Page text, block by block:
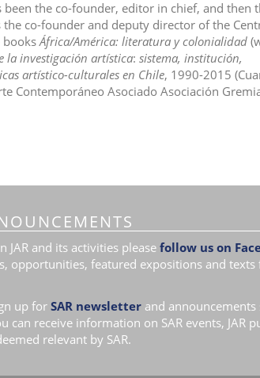
been the co-founder, editor in chief, and then
the co-founder and deputy director of the
booksÁfrica/América: literatura y colonialidad
la investigación artística: sistema, institución,
artístico-culturales en Chile, 1990-2015
Contemporáneo Asociado Asociación
and its activities please follow us on
opportunities, featured expositions and
up for SAR newsletter and announcements
can receive information on SAR events, JAR
relevant by SAR.